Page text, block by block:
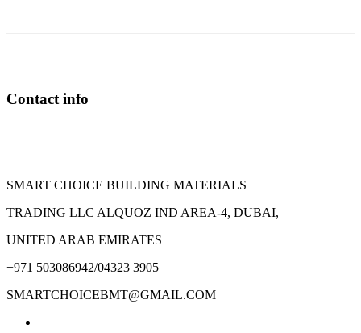
Contact info
SMART CHOICE BUILDING MATERIALS
TRADING LLC ALQUOZ IND AREA-4, DUBAI,
UNITED ARAB EMIRATES
+971 503086942/04323 3905
SMARTCHOICEBMT@GMAIL.COM